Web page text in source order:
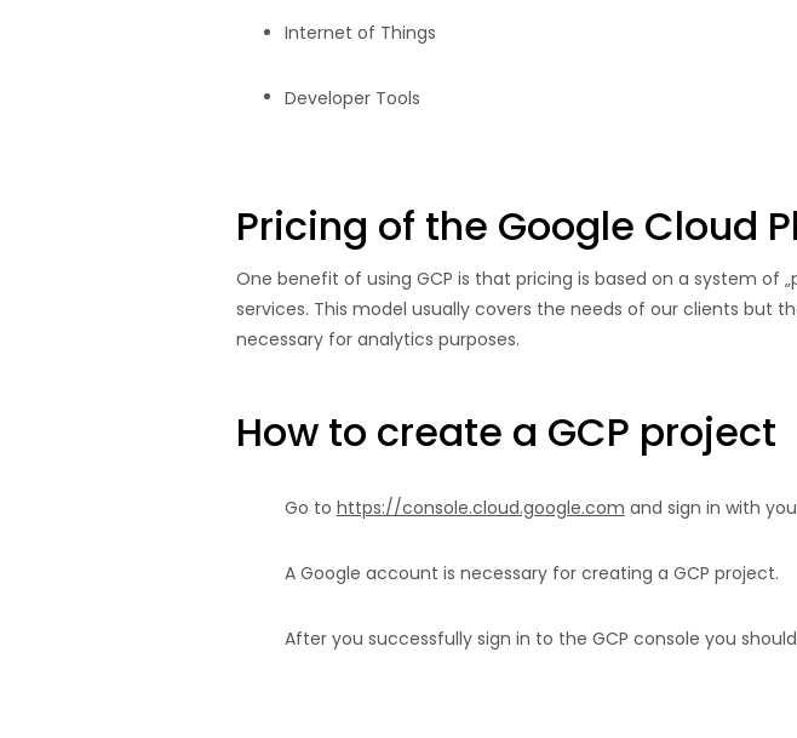
Internet of Things
Developer Tools
Pricing of the Google Cloud
One benefit of using GCP is that pricing is based on a system of
services. This model usually covers the needs of our clients but
necessary for analytics purposes.
How to create a GCP project
Go to https://console.cloud.google.com and sign in with
A Google account is necessary for creating a GCP project.
After you successfully sign in to the GCP console you